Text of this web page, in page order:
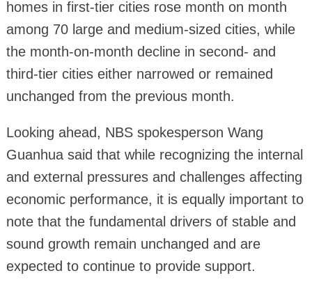
homes in first-tier cities rose month on month
among 70 large and medium-sized cities, while
the month-on-month decline in second- and
third-tier cities either narrowed or remained
unchanged from the previous month.
Looking ahead, NBS spokesperson Wang
Guanhua said that while recognizing the internal
and external pressures and challenges affecting
economic performance, it is equally important to
note that the fundamental drivers of stable and
sound growth remain unchanged and are
expected to continue to provide support.